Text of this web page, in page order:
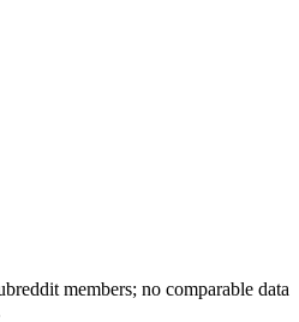
members; no comparable data